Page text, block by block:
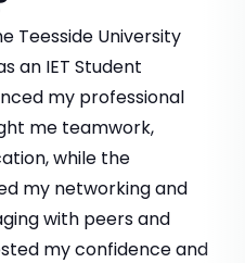
Teesside University
an IET Student
my professional
me teamwork,
while the
my networking and
with peers and
my confidence and